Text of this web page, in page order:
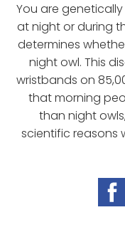
You are
at night or during
determines
night owl. This
wristbands on
that morning
than night
scientific reasons